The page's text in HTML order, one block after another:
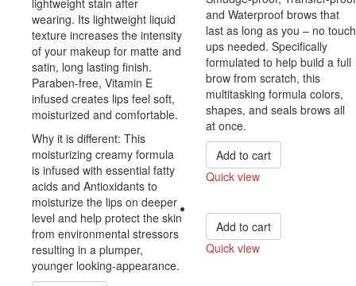
wearing. Its lightweight liquid
texture increases the intensity
of your makeup for matte and
satin, long lasting finish.
Paraben-free, Vitamin E
infused creates lips feel soft,
moisturized and comfortable.
Why it is different: This
moisturizing creamy formula
is infused with essential fatty
acids and Antioxidants to
moisturize the lips on deeper
level and help protect the skin
from environmental stressors
resulting in a plumper,
younger looking-appearance.
and Waterproof brows that
last as long as you – no touch
ups needed. Specifically
formulated to help build a full
brow from scratch, this
multitasking formula colors,
shapes, and seals brows all
at once.
Add to cart
Quick view
Add to cart
Quick view